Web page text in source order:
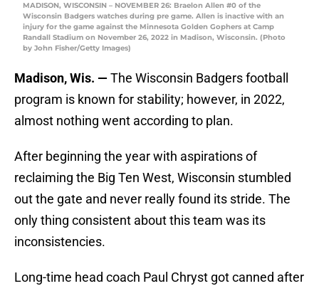
MADISON, WISCONSIN – NOVEMBER 26: Braelon Allen #0 of the
Wisconsin Badgers watches during pre game. Allen is inactive with an
injury for the game against the Minnesota Golden Gophers at Camp
Randall Stadium on November 26, 2022 in Madison, Wisconsin. (Photo
by John Fisher/Getty Images)
Madison, Wis. — The Wisconsin Badgers football
program is known for stability; however, in 2022,
almost nothing went according to plan.
After beginning the year with aspirations of
reclaiming the Big Ten West, Wisconsin stumbled
out the gate and never really found its stride. The
only thing consistent about this team was its
inconsistencies.
Long-time head coach Paul Chryst got canned after